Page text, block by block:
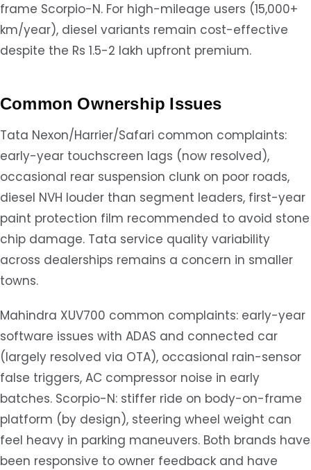
frame Scorpio-N. For high-mileage users (15,000+
km/year), diesel variants remain cost-effective
despite the Rs 1.5-2 lakh upfront premium.
Common Ownership Issues
Tata Nexon/Harrier/Safari common complaints:
early-year touchscreen lags (now resolved),
occasional rear suspension clunk on poor roads,
diesel NVH louder than segment leaders, first-year
paint protection film recommended to avoid stone
chip damage. Tata service quality variability
across dealerships remains a concern in smaller
towns.
Mahindra XUV700 common complaints: early-year
software issues with ADAS and connected car
(largely resolved via OTA), occasional rain-sensor
false triggers, AC compressor noise in early
batches. Scorpio-N: stiffer ride on body-on-frame
platform (by design), steering wheel weight can
feel heavy in parking maneuvers. Both brands have
been responsive to owner feedback and have